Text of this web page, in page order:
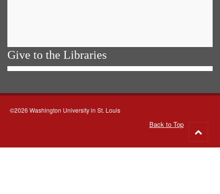
Give to the Libraries
©2026 Washington University in St. Louis
Back to Top
to